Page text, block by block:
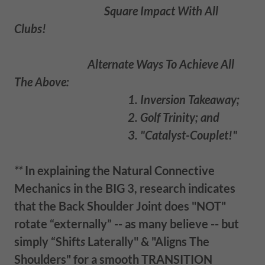
Square Impact With All
Clubs!
Alternate Ways To Achieve All
The Above:
1. Inversion Takeaway;
2. Golf Trinity; and
3. "Catalyst-Couplet!"
** In explaining the Natural Connective
Mechanics in the BIG 3, research indicates
that the Back Shoulder Joint does "NOT"
rotate “externally” -- as many believe -- but
simply “Shifts Laterally" & "Aligns The
Shoulders" for a smooth TRANSITION